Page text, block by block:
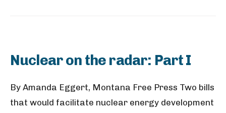
Nuclear on the radar: Part I
By Amanda Eggert, Montana Free Press Two bills
that would facilitate nuclear energy development